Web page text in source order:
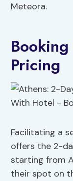
Meteora.
Pricing
Facilitating a
offers the 2-
starting from
their spot on